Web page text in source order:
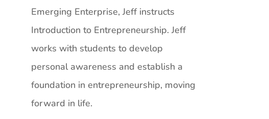
Emerging Enterprise, Jeff instructs
Introduction to Entrepreneurship. Jeff
works with students to develop
personal awareness and establish a
foundation in entrepreneurship, moving
forward in life.